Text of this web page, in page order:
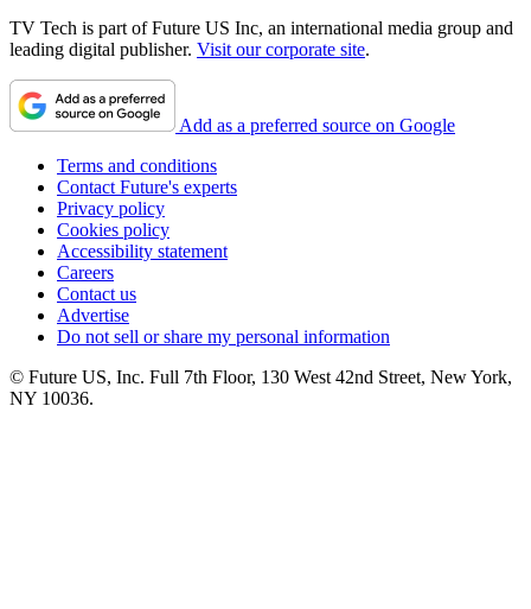
TV Tech is part of Future US Inc, an international media group and
leading digital publisher. Visit our corporate site.
Add as a preferred source on Google
Terms and conditions
Contact Future's experts
Privacy policy
Cookies policy
Accessibility statement
Careers
Contact us
Advertise
Do not sell or share my personal information
© Future US, Inc. Full 7th Floor, 130 West 42nd Street, New York,
NY 10036.